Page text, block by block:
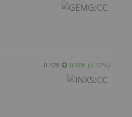
0.125 0.005 (4.17%)